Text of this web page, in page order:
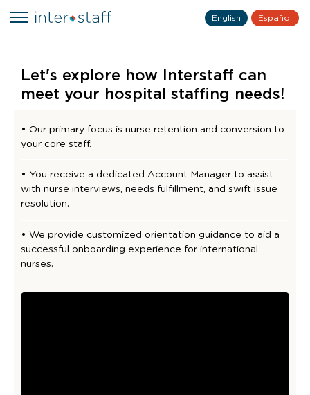
English Español
Let's explore how Interstaff can
meet your hospital staffing needs!
• Our primary focus is nurse retention and conversion to
your core staff.
• You receive a dedicated Account Manager to assist
with nurse interviews, needs fulfillment, and swift issue
resolution.
• We provide customized orientation guidance to aid a
successful onboarding experience for international
nurses.